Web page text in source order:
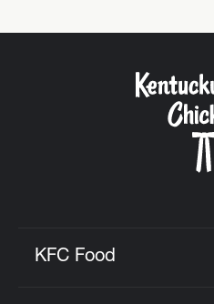
KFC Food